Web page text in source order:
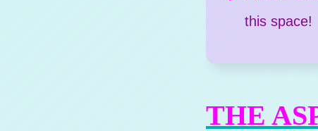
this space!
THE